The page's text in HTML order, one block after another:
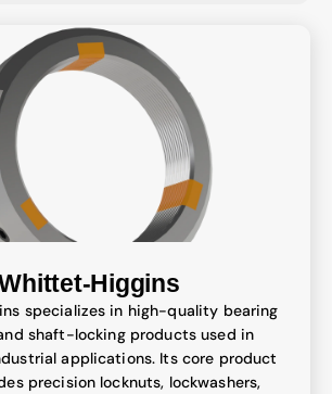
Higgins
specializes in high-quality bearing
shaft-locking products used in
applications. Its core product
precision locknuts, lockwashers,